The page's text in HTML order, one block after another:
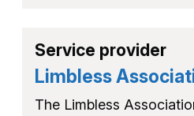
Service provider
Limbless
The Limbless